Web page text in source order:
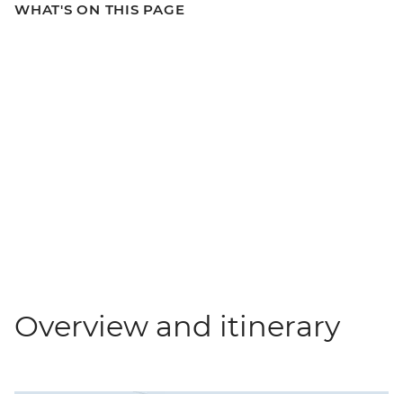
WHAT'S ON THIS PAGE
Overview and itinerary